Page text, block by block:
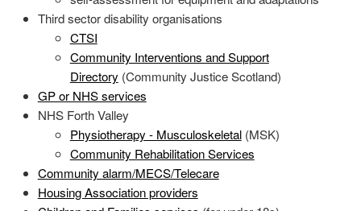
Third sector disability organisations
CTSI
Community Interventions and Support
Directory (Community Justice Scotland)
GP or NHS services
NHS Forth Valley
Physiotherapy - Musculoskeletal(MSK)
Community Rehabilitation Services
Community alarm/MECS/Telecare
Housing Association providers